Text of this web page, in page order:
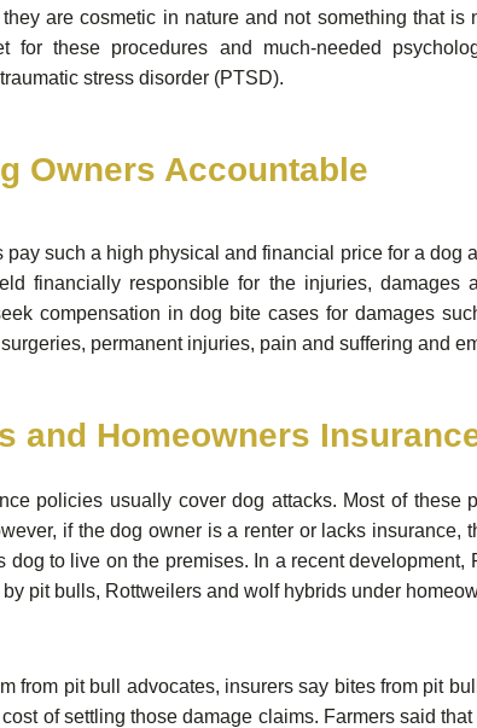
are cosmetic in nature and not something that
for these procedures and much-needed
stress disorder (PTSD).
Owners Accountable
pay such a high physical and financial price for a
financially responsible for the injuries, damages
compensation in dog bite cases for damages
permanent injuries, pain and suffering and
and Homeowners
policies usually cover dog attacks. Most of
if the dog owner is a renter or lacks
dog to live on the premises. In a recent
pit bulls, Rottweilers and wolf hybrids under
from pit bull advocates, insurers say bites from pit
of settling those damage claims. Farmers said